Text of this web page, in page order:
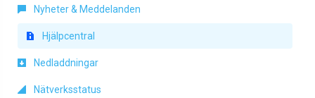
Nyheter & Meddelanden
Hjälpcentral
Nedladdningar
Nätverksstatus